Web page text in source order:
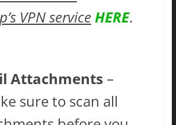
VPN serviceHERE.
Attachments –
sure to scan all